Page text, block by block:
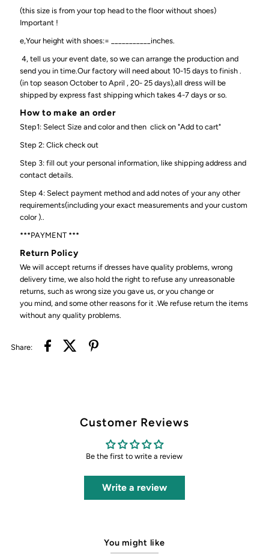
(this size is from your top head to the floor without shoes)
Important !
e,Your height with shoes:= ___________inches.
4, tell us your event date, so we can arrange the production and
send you in time.Our factory will need about 10-15 days to finish .
(in top season October to April , 20- 25 days),all dress will be
shipped by express fast shipping which takes 4-7 days or so.
How to make an order
Step1: Select Size and color and then click on "Add to cart"
Step 2: Click check out
Step 3: fill out your personal information, like shipping address and
contact details.
Step 4: Select payment method and add notes of your any other
requirements(including your exact measurements and your custom
color )..
***PAYMENT ***
Return Policy
We will accept returns if dresses have quality problems, wrong
delivery time, we also hold the right to refuse any unreasonable
returns, such as wrong size you gave us, or you change or
you mind, and some other reasons for it .We refuse return the items
without any quality problems.
Share:
Customer Reviews
Be the first to write a review
Write a review
You might like